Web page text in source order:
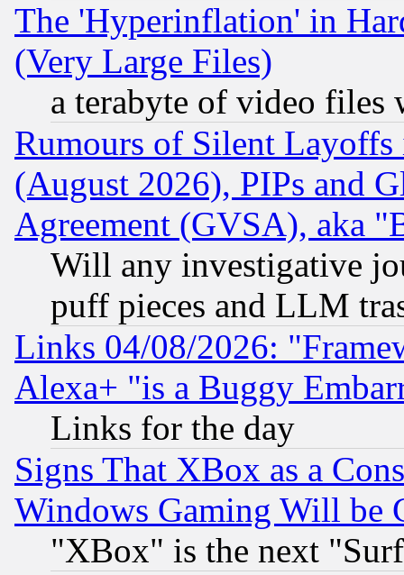
The 'Hyperinflation' in
(Very Large Files)
a terabyte of video files
Rumours of Silent
(August 2026), PIPs and
Agreement (GVSA), aka
Will any investigative
puff pieces and LLM
Links 04/08/2026:
Alexa+ "is a Buggy
Links for the day
Signs That XBox as a
Windows Gaming Will be
"XBox" is the next